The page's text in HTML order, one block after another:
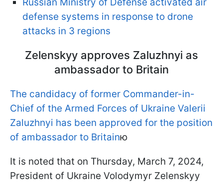
defense systems in response to drone
attacks in 3 regions
Zelenskyy approves Zaluzhnyi as
ambassador to Britain
The candidacy of former Commander-in-
Chief of the Armed Forces of Ukraine Valerii
Zaluzhnyi has been approved for the position
of ambassador to Britainю
It is noted that on Thursday, March 7, 2024,
President of Ukraine Volodymyr Zelenskyy